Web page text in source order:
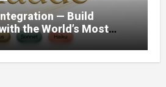
— Build
the World’s Most